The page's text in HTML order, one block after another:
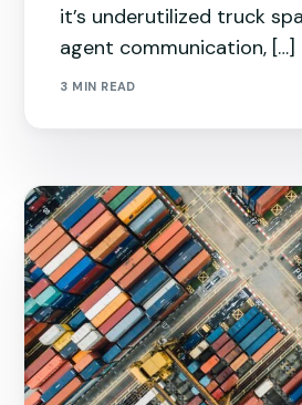
it’s underutilized truck
agent communication, […]
3 MIN READ